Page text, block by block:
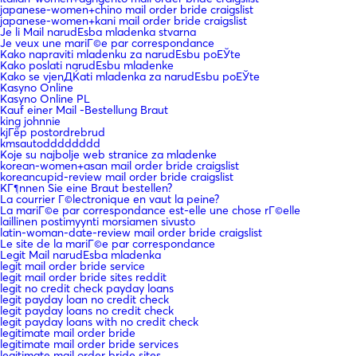
japanese-women+chino mail order bride craigslist
japanese-women+kani mail order bride craigslist
Je li Mail narudЕѕba mladenka stvarna
Je veux une mariГ©e par correspondance
Kako napraviti mladenku za narudЕѕbu poЕЎte
Kako poslati narudЕѕbu mladenke
Kako se vjenДЌati mladenka za narudЕѕbu poЕЎte
Kasyno Online
Kasyno Online PL
Kauf einer Mail -Bestellung Braut
king johnnie
kjГёp postordrebrud
kmsautodddddddd
Koje su najbolje web stranice za mladenke
korean-women+asan mail order bride craigslist
koreancupid-review mail order bride craigslist
KГ¶nnen Sie eine Braut bestellen?
La courrier Г©lectronique en vaut la peine?
La mariГ©e par correspondance est-elle une chose rГ©elle
laillinen postimyynti morsiamen sivusto
latin-woman-date-review mail order bride craigslist
Le site de la mariГ©e par correspondance
Legit Mail narudЕѕba mladenka
legit mail order bride service
legit mail order bride sites reddit
legit no credit check payday loans
legit payday loan no credit check
legit payday loans no credit check
legit payday loans with no credit check
legitimate mail order bride
legitimate mail order bride services